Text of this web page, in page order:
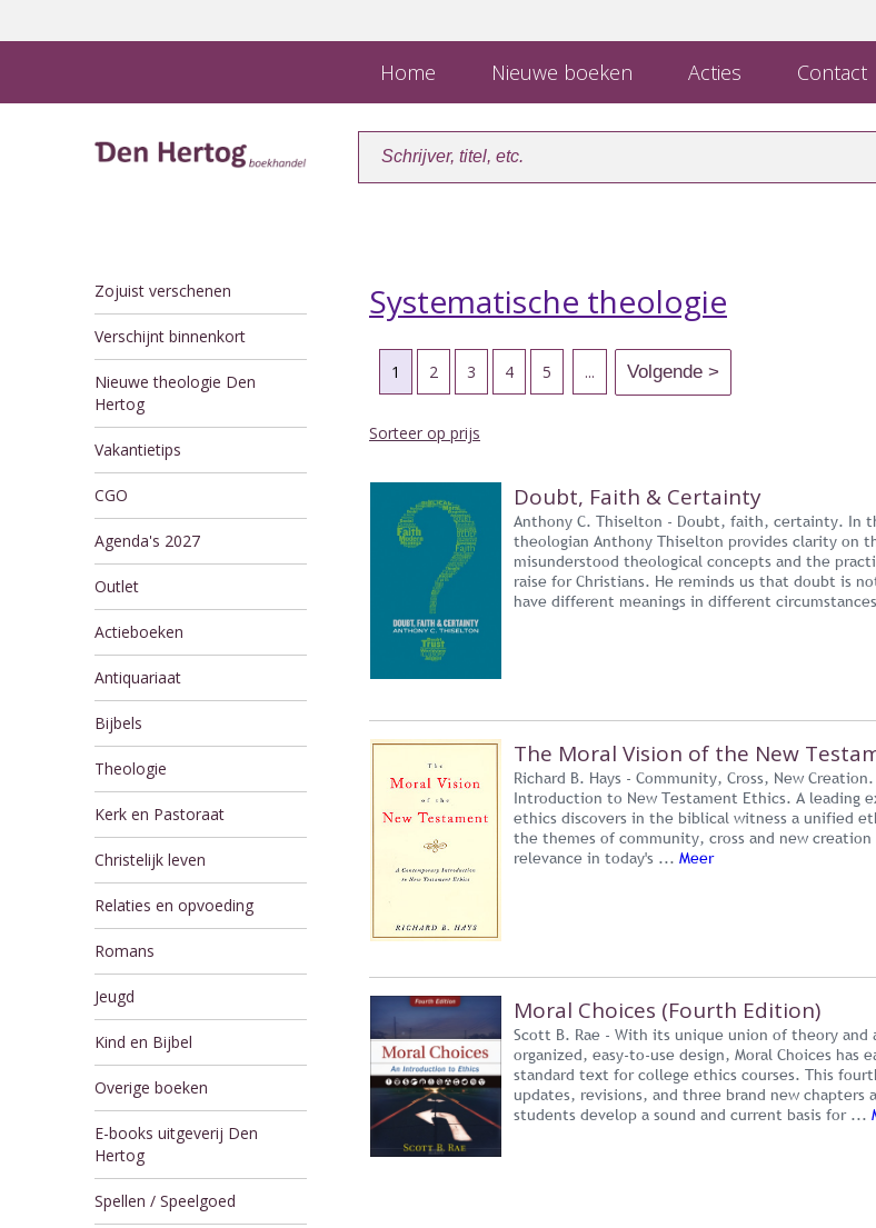
Home Nieuwe boeken Acties Contact
Zojuist verschenen
Verschijnt binnenkort
Nieuwe theologie Den
Hertog
Vakantietips
CGO
Agenda's 2027
Outlet
Actieboeken
Antiquariaat
Bijbels
Theologie
Kerk en Pastoraat
Christelijk leven
Relaties en opvoeding
Romans
Jeugd
Kind en Bijbel
Overige boeken
E-books uitgeverij Den
Hertog
Spellen / Speelgoed
Systematische theologie
1 2 3 4 5 ...
Sorteer op prijs
Doubt, Faith & Certainty
Anthony C. Thiselton - Doubt, faith, certainty. In
theologian Anthony Thiselton provides clarity on
misunderstood theological concepts and the
raise for Christians. He reminds us that doubt is
have different meanings in different
The Moral Vision of the New
Richard B. Hays - Community, Cross, New
Introduction to New Testament Ethics. A leading
ethics discovers in the biblical witness a unified
the themes of community, cross and new
relevance in today's ... Meer
Moral Choices (Fourth Edition)
Scott B. Rae - With its unique union of theory
organized, easy-to-use design, Moral Choices has
standard text for college ethics courses. This
updates, revisions, and three brand new chapters
students develop a sound and current basis for ...